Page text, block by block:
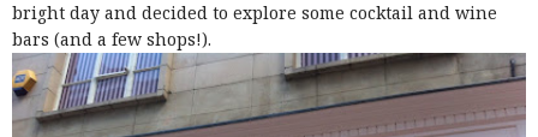
bright day and decided to explore some cocktail and wine
bars (and a few shops!).